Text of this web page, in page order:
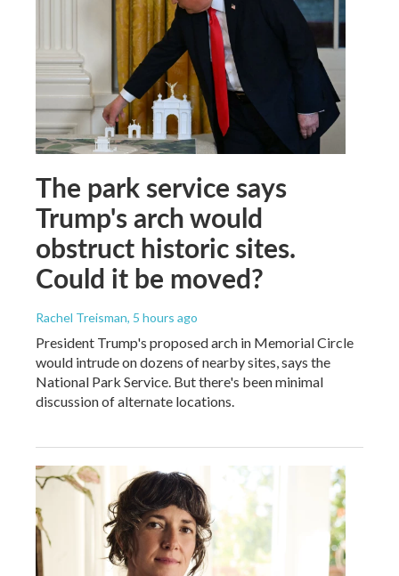
The park service says
Trump's arch would
obstruct historic sites.
Could it be moved?
Rachel Treisman, 5 hours ago
President Trump's proposed arch in Memorial Circle
would intrude on dozens of nearby sites, says the
National Park Service. But there's been minimal
discussion of alternate locations.